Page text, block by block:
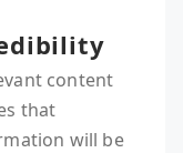
content
that
will be